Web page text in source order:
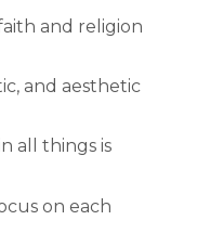
and religion
and aesthetic
all things is
on each